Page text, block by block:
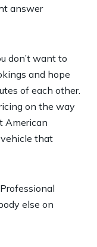
answer
don’t want to
and hope
of each other.
on the way
American
vehicle that
else on